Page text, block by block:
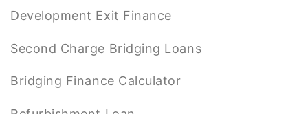
Development Exit Finance
Second Charge Bridging Loans
Bridging Finance Calculator